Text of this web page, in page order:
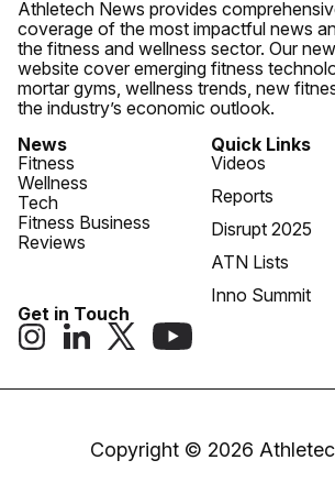
Athletech News provides
coverage of the most impactful news
the fitness and wellness sector. Our
website cover emerging fitness
mortar gyms, wellness trends, new
the industry’s economic outlook.
News
Fitness
Wellness
Tech
Fitness Business
Reviews
Quick Links
Videos
Reports
Disrupt 2025
ATN Lists
Inno Summit
Get in Touch
Copyright © 2026